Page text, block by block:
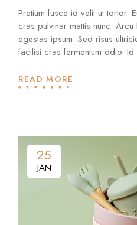
Pretium fusce id velit ut tortor.
cras pulvinar mattis nunc.
egestas ipsum. Sed risus
facilisi cras fermentum odio.
READ MORE
25
JAN